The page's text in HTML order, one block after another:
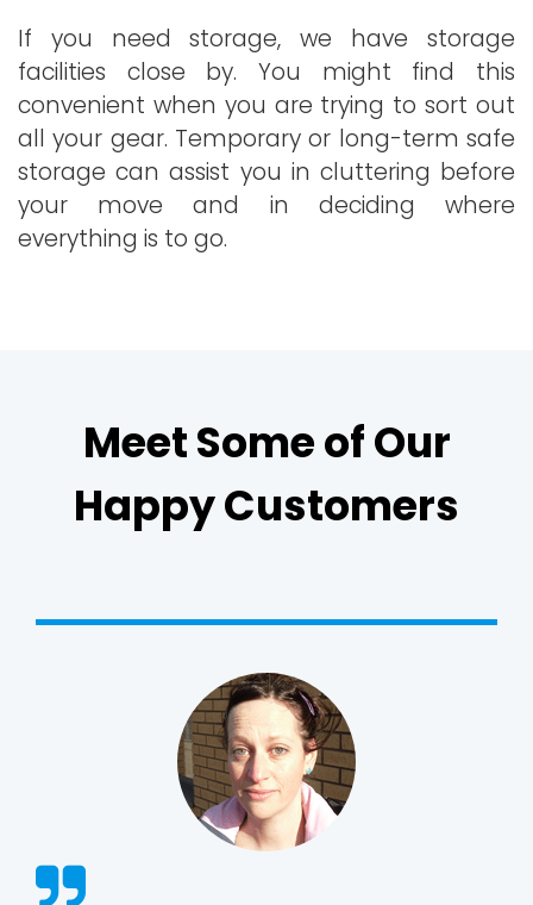
If you need storage, we have storage
facilities close by. You might find this
convenient when you are trying to sort out
all your gear. Temporary or long-term safe
storage can assist you in cluttering before
your move and in deciding where
everything is to go.
Meet Some of Our
Happy Customers